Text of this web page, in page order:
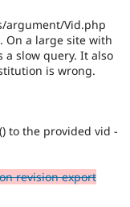
Drupal for
Drupal for
Drupal for
Modules
Recipes
Forum
Sustaining
Drupal
argument/Vid.php
On a large site with
a slow query. It also
is wrong.
to the provided vid -
revision export